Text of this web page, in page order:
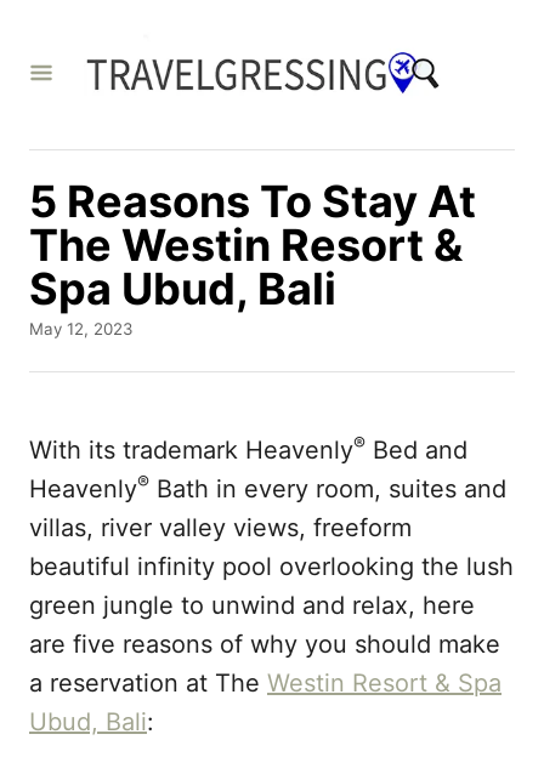
5 Reasons To Stay At
The Westin Resort &
Spa Ubud, Bali
P
s
d
o
May 12, 2023
With its trademark Heavenly® Bed and
Heavenly® Bath in every room, suites and
villas, river valley views, freeform
beautiful infinity pool overlooking the lush
green jungle to unwind and relax, here
are five reasons of why you should make
a reservation at The Westin Resort & Spa
Ubud, Bali: